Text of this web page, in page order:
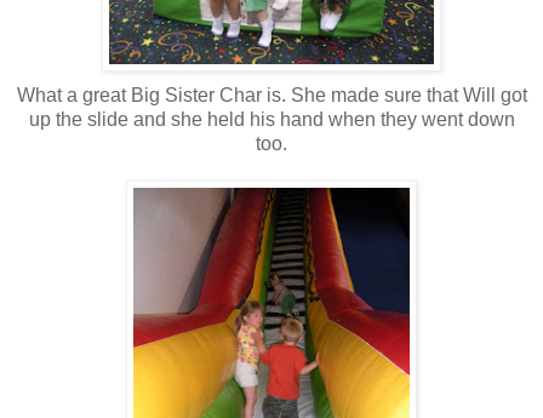
What a great Big Sister Char is. She made sure that Will got
up the slide and she held his hand when they went down
too.